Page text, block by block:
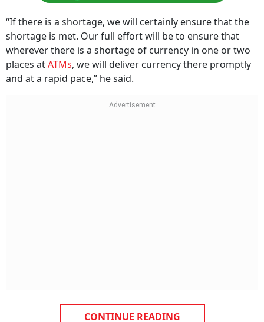
“If there is a shortage, we will certainly ensure that the
shortage is met. Our full effort will be to ensure that
wherever there is a shortage of currency in one or two
places atATMs, we will deliver currency there promptly
and at a rapid pace,” he said.
CONTINUE READING